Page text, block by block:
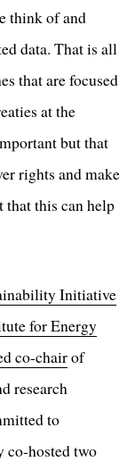
think of and
data. That is all
that are focused
at the
but that
rights and make
this can help
Initiative
for Energy
co-chairof
research
to
co-hosted two